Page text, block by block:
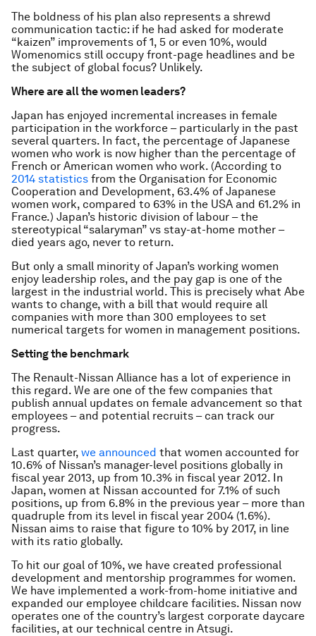
The boldness of his plan also represents a shrewd
communication tactic: if he had asked for moderate
“kaizen” improvements of 1, 5 or even 10%, would
Womenomics still occupy front-page headlines and be
the subject of global focus? Unlikely.
Where are all the women leaders?
Japan has enjoyed incremental increases in female
participation in the workforce – particularly in the past
several quarters. In fact, the percentage of Japanese
women who work is now higher than the percentage of
French or American women who work. (According to
2014 statistics from the Organisation for Economic
Cooperation and Development, 63.4% of Japanese
women work, compared to 63% in the USA and 61.2% in
France.) Japan’s historic division of labour – the
stereotypical “salaryman” vs stay-at-home mother –
died years ago, never to return.
But only a small minority of Japan’s working women
enjoy leadership roles, and the pay gap is one of the
largest in the industrial world. This is precisely what Abe
wants to change, with a bill that would require all
companies with more than 300 employees to set
numerical targets for women in management positions.
Setting the benchmark
The Renault-Nissan Alliance has a lot of experience in
this regard. We are one of the few companies that
publish annual updates on female advancement so that
employees – and potential recruits – can track our
progress.
Last quarter, we announced that women accounted for
10.6% of Nissan’s manager-level positions globally in
fiscal year 2013, up from 10.3% in fiscal year 2012. In
Japan, women at Nissan accounted for 7.1% of such
positions, up from 6.8% in the previous year – more than
quadruple from its level in fiscal year 2004 (1.6%).
Nissan aims to raise that figure to 10% by 2017, in line
with its ratio globally.
To hit our goal of 10%, we have created professional
development and mentorship programmes for women.
We have implemented a work-from-home initiative and
expanded our employee childcare facilities. Nissan now
operates one of the country’s largest corporate daycare
facilities, at our technical centre in Atsugi.